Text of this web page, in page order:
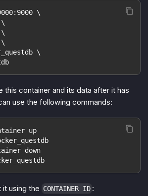
\
\
this container and its data after it has
use the following commands:
up
down
it using the CONTAINER ID :